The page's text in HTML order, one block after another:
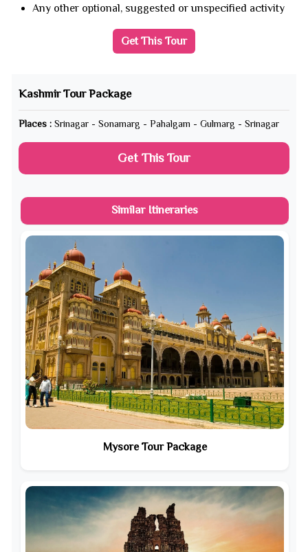
Any other optional, suggested or unspecified activity
Get This Tour
Kashmir Tour Package
Places : Srinagar - Sonamarg - Pahalgam - Gulmarg - Srinagar
Get This Tour
Similar Itineraries
Mysore Tour Package